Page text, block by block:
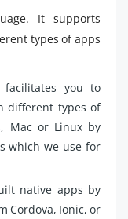
It supports
types of apps
facilitates you to
different types of
Mac or Linux by
which we use for
native apps by
Cordova, Ionic, or